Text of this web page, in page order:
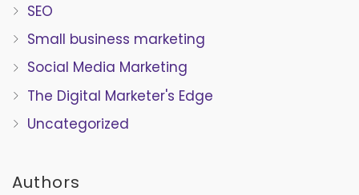
SEO
Small business marketing
Social Media Marketing
The Digital Marketer's Edge
Uncategorized
Authors